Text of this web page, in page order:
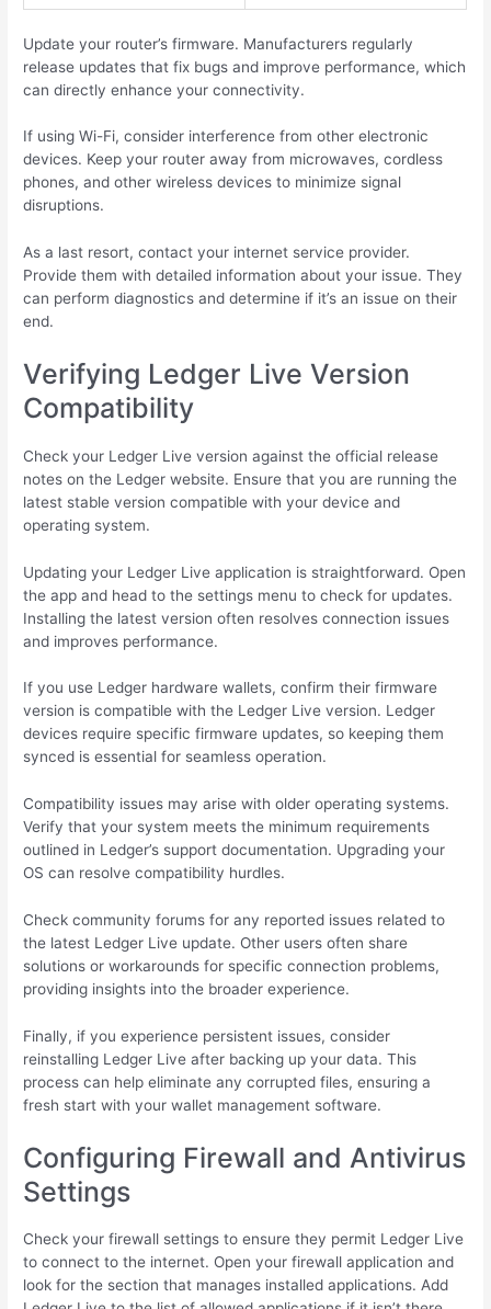
Update your router’s firmware. Manufacturers regularly
release updates that fix bugs and improve performance, which
can directly enhance your connectivity.
If using Wi-Fi, consider interference from other electronic
devices. Keep your router away from microwaves, cordless
phones, and other wireless devices to minimize signal
disruptions.
As a last resort, contact your internet service provider.
Provide them with detailed information about your issue. They
can perform diagnostics and determine if it’s an issue on their
end.
Verifying Ledger Live Version
Compatibility
Check your Ledger Live version against the official release
notes on the Ledger website. Ensure that you are running the
latest stable version compatible with your device and
operating system.
Updating your Ledger Live application is straightforward. Open
the app and head to the settings menu to check for updates.
Installing the latest version often resolves connection issues
and improves performance.
If you use Ledger hardware wallets, confirm their firmware
version is compatible with the Ledger Live version. Ledger
devices require specific firmware updates, so keeping them
synced is essential for seamless operation.
Compatibility issues may arise with older operating systems.
Verify that your system meets the minimum requirements
outlined in Ledger’s support documentation. Upgrading your
OS can resolve compatibility hurdles.
Check community forums for any reported issues related to
the latest Ledger Live update. Other users often share
solutions or workarounds for specific connection problems,
providing insights into the broader experience.
Finally, if you experience persistent issues, consider
reinstalling Ledger Live after backing up your data. This
process can help eliminate any corrupted files, ensuring a
fresh start with your wallet management software.
Configuring Firewall and Antivirus
Settings
Check your firewall settings to ensure they permit Ledger Live
to connect to the internet. Open your firewall application and
look for the section that manages installed applications. Add